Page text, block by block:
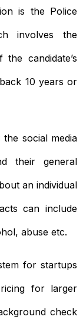
is the Police
involves the
candidate’s
10 years or
social media
their general
an individual
can include
abuse etc.
for startups
for larger
check